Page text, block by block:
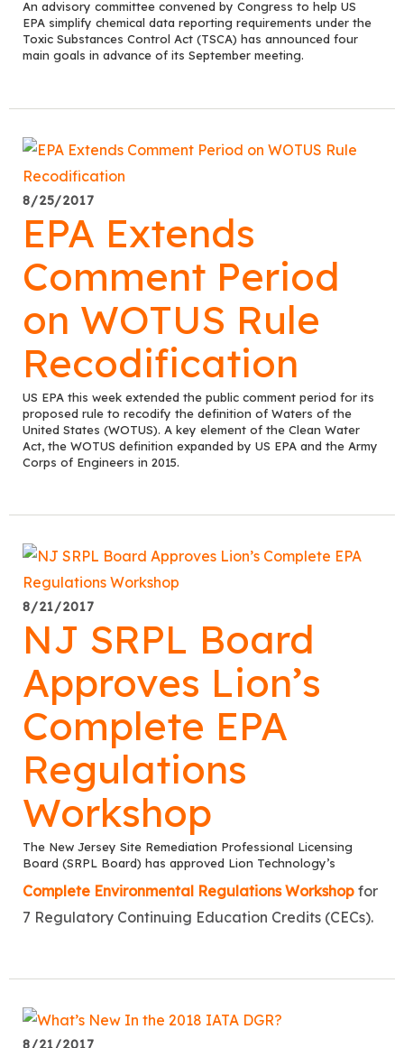
An advisory committee convened by Congress to help US
EPA simplify chemical data reporting requirements under the
Toxic Substances Control Act (TSCA) has announced four
main goals in advance of its September meeting.
8/25/2017
EPA Extends
Comment Period
on WOTUS Rule
Recodification
US EPA this week extended the public comment period for its
proposed rule to recodify the definition of Waters of the
United States (WOTUS). A key element of the Clean Water
Act, the WOTUS definition expanded by US EPA and the Army
Corps of Engineers in 2015.
8/21/2017
NJ SRPL Board
Approves Lion’s
Complete EPA
Regulations
Workshop
The New Jersey Site Remediation Professional Licensing
Board (SRPL Board) has approved Lion Technology’s
Complete Environmental Regulations Workshop for
7 Regulatory Continuing Education Credits (CECs).
8/21/2017